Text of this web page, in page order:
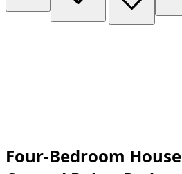
Four-Bedroom